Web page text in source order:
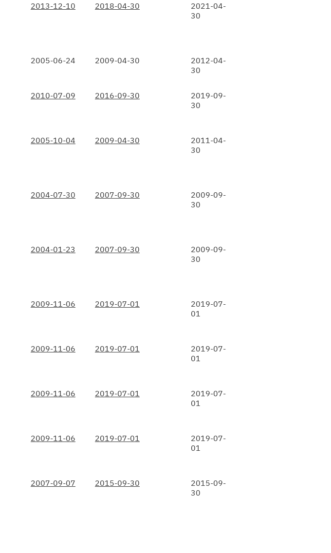
2013-12-10 2018-04-30
2021-04-
30
2005-06-24 2009-04-30
2012-04-
30
2010-07-09 2016-09-30
2019-09-
30
2005-10-04 2009-04-30
2011-04-
30
2004-07-30 2007-09-30
2009-09-
30
2004-01-23 2007-09-30
2009-09-
30
2009-11-06 2019-07-01
2019-07-
01
2009-11-06 2019-07-01
2019-07-
01
2009-11-06 2019-07-01
2019-07-
01
2009-11-06 2019-07-01
2019-07-
01
2007-09-07 2015-09-30
2015-09-
30